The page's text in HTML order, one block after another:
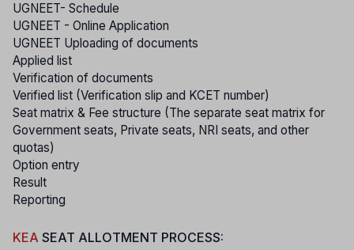
UGNEET- Schedule
UGNEET - Online Application
UGNEET Uploading of documents
Applied list
Verification of documents
Verified list (Verification slip and KCET number)
Seat matrix & Fee structure (The separate seat matrix for
Government seats, Private seats, NRI seats, and other
quotas)
Option entry
Result
Reporting
KEA SEAT ALLOTMENT PROCESS: